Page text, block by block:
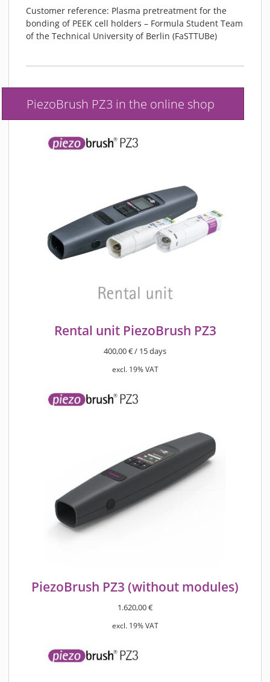
Customer reference: Plasma pretreatment for the
bonding of PEEK cell holders – Formula Student Team
of the Technical University of Berlin (FaSTTUBe)
PiezoBrush PZ3 in the online shop
Rental unit PiezoBrush PZ3
400,00€/ 15 days
excl. 19% VAT
PiezoBrush PZ3 (without modules)
1.620,00€
excl. 19% VAT